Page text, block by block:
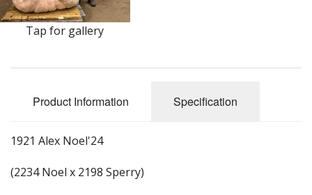
Giant Watermelon
How to grow books
Other Varieties
Tap for gallery
Product Information Specification
1921 Alex Noel'24
(2234 Noel x 2198 Sperry)